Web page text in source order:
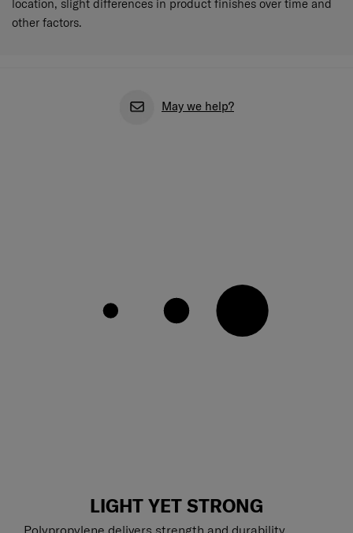
location, slight differences in product finishes over time and
other factors.
May we help?
LIGHT YET STRONG